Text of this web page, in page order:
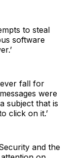
to steal
software
fall for
were
subject that is
click on it.’
and the